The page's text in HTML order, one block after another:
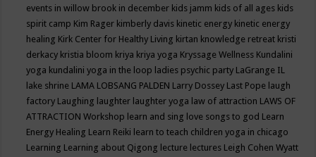
events in willow brook in december kids jamm kids of all ages kids
spirit camp Kim Rager kimberly davis kinetic energy kinetic energy
healing Kirk Center for Healthy Living kirtan knowledge retreat kristi
derkacy kristia bloom kriya kriya yoga Kryssage Wellness Kundalini
yoga kundalini yoga in the loop ladies psychic party LaGrange IL
lake shrine LAMA LOBSANG PALDEN Larry Dossey Last Pope laugh
factory Laughing laughter laughter yoga law of attraction LAWS OF
ATTRACTION Workshop learn and sing love songs to god Learn
Energy Healing Learn Reiki learn to teach children yoga in chicago
Learning Learning about Qigong lecture lectures Leigh Cohen Wyatt